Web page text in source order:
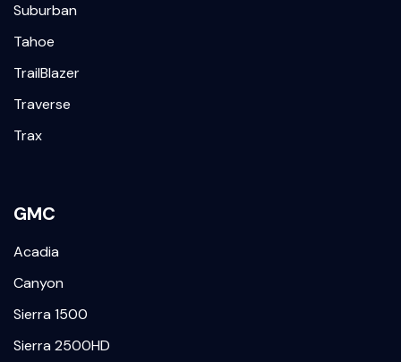
Suburban
Tahoe
TrailBlazer
Traverse
Trax
GMC
Acadia
Canyon
Sierra 1500
Sierra 2500HD